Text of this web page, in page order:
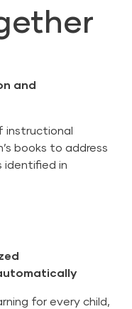
and
instructional
books to address
identified in
for every child,